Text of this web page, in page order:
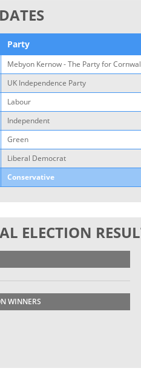
Party
Mebyon Kernow - The Party for
UK Independence Party
Labour
Independent
Green
Liberal Democrat
Conservative
ELECTION
WINNERS